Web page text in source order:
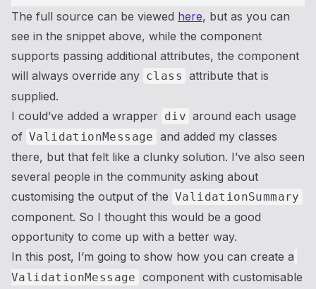
The full source can be viewed here, but as you can
see in the snippet above, while the component
supports passing additional attributes, the component
will always override any class attribute that is
supplied.
I could’ve added a wrapper div around each usage
of ValidationMessage and added my classes
there, but that felt like a clunky solution. I’ve also seen
several people in the community asking about
customising the output of the ValidationSummary
component. So I thought this would be a good
opportunity to come up with a better way.
In this post, I’m going to show how you can create a
ValidationMessage component with customisable